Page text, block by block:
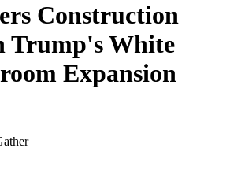
Construction
Trump's White
Expansion